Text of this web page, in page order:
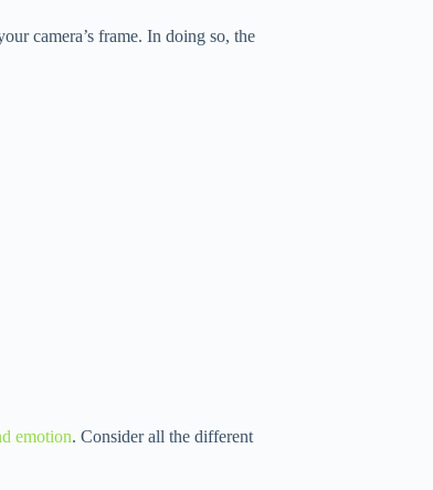
camera’s frame. In doing so, the
emotion. Consider all the different